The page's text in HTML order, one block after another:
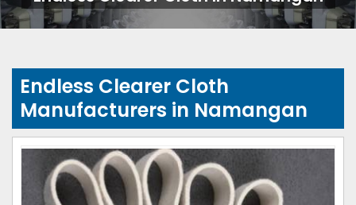
Endless Clearer Cloth
Manufacturers in Namangan